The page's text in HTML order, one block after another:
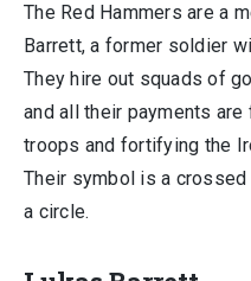
The Red Hammers are a
Barrett, a former soldier
They hire out squads of
and all their payments
troops and fortifying the
Their symbol is a
a circle.